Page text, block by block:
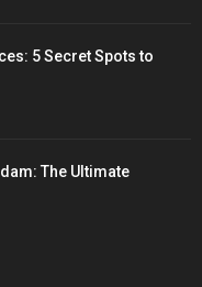
5 Secret Spots to
The Ultimate